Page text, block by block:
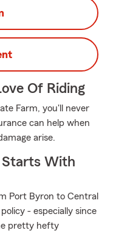
Of Riding
Farm, you'll never
can help when
arise.
Starts With
Port Byron to Central
- especially since
pretty hefty